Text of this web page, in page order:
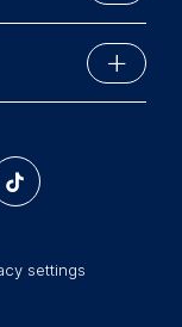
settings
𝄞
.